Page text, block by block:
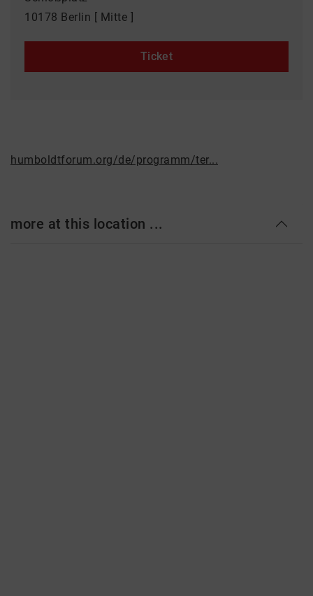
10178 Berlin [ Mitte ]
Ticket
humboldtforum.org/de/programm/ter...
more at this location ...